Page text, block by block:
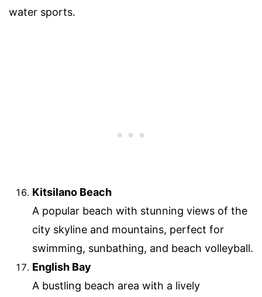
water sports.
Kitsilano Beach
A popular beach with stunning views of the
city skyline and mountains, perfect for
swimming, sunbathing, and beach volleyball.
English Bay
A bustling beach area with a lively